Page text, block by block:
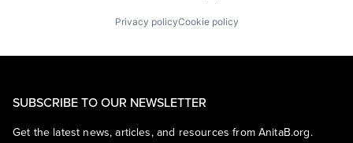
Privacy policyCookie policy
SUBSCRIBE TO OUR NEWSLETTER
Get the latest news, articles, and resources from AnitaB.org.